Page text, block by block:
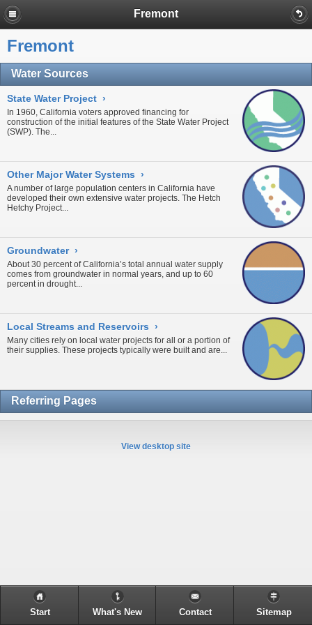
Fremont
Fremont
Water Sources
State Water Project ›
In 1960, California voters approved financing for
construction of the initial features of the State Water Project
(SWP). The...
Other Major Water Systems ›
A number of large population centers in California have
developed their own extensive water projects. The Hetch
Hetchy Project
Groundwater ›
About 30 percent of California’s total annual water supply
comes from groundwater in normal years, and up to 60
percent in drought...
Local Streams and Reservoirs ›
Many cities rely on local water projects for all or a portion of
their supplies. These projects typically were built and are...
Referring Pages
View desktop site
Start What's New Contact Sitemap